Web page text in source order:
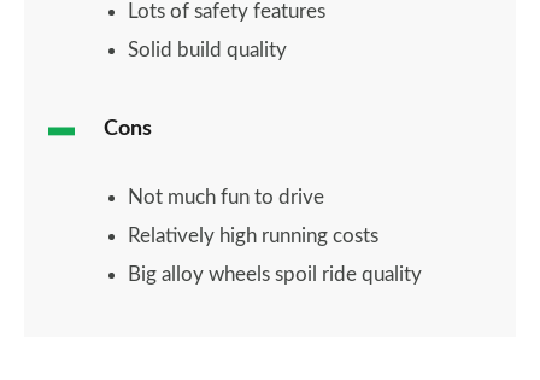
Lots of safety features
Solid build quality
Cons
Not much fun to drive
Relatively high running costs
Big alloy wheels spoil ride quality